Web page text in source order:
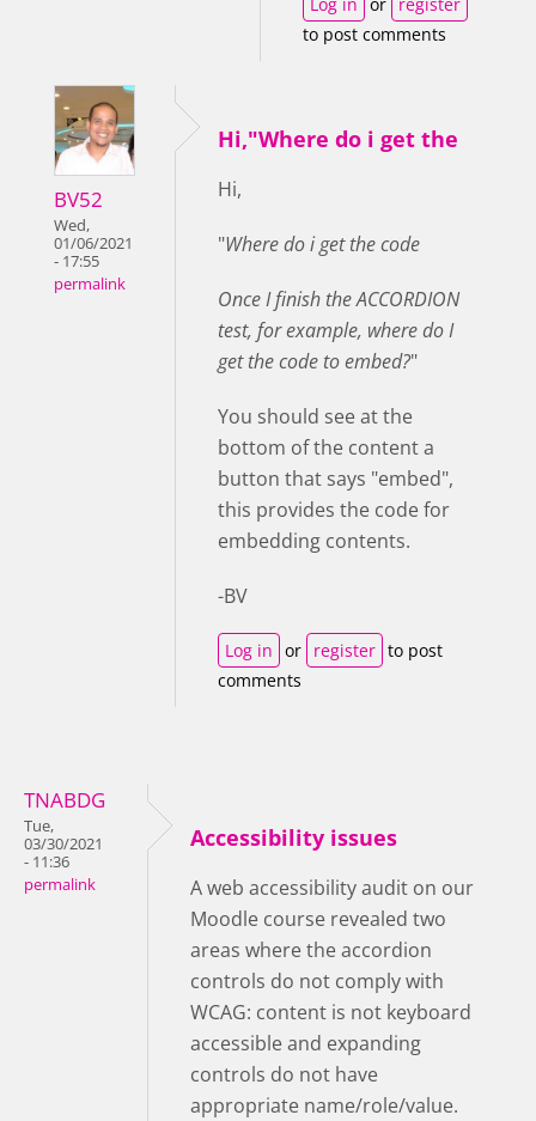
to post comments
BV52
Wed,
01/06/2021
- 17:55
permalink
Hi,"Where do i get the
Hi,
"Where do i get the code
Once I finish the ACCORDION
test, for example, where do I
get the code to embed?"
You should see at the
bottom of the content a
button that says "embed",
this provides the code for
embedding contents.
-BV
Log in or register to post
comments
TNABDG
Tue,
03/30/2021
- 11:36
permalink
Accessibility issues
A web accessibility audit on our
Moodle course revealed two
areas where the accordion
controls do not comply with
WCAG: content is not keyboard
accessible and expanding
controls do not have
appropriate name/role/value.